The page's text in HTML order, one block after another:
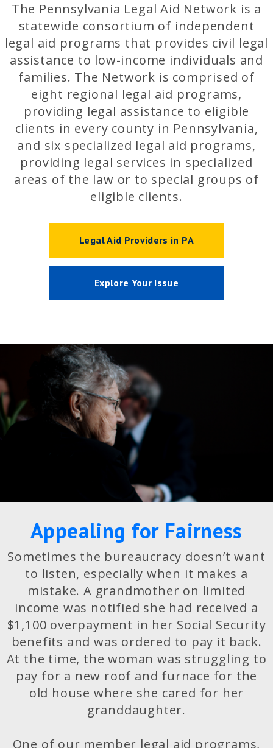
The Pennsylvania Legal Aid Network is a
statewide consortium of independent
legal aid programs that provides civil legal
assistance to low-income individuals and
families. The Network is comprised of
eight regional legal aid programs,
providing legal assistance to eligible
clients in every county in Pennsylvania,
and six specialized legal aid programs,
providing legal services in specialized
areas of the law or to special groups of
eligible clients.
Legal Aid Providers in PA
Explore Your Issue
Appealing for Fairness
Sometimes the bureaucracy doesn’t want
to listen, especially when it makes a
mistake. A grandmother on limited
income was notified she had received a
$1,100 overpayment in her Social Security
benefits and was ordered to pay it back.
At the time, the woman was struggling to
pay for a new roof and furnace for the
old house where she cared for her
granddaughter.
One of our member legal aid programs,